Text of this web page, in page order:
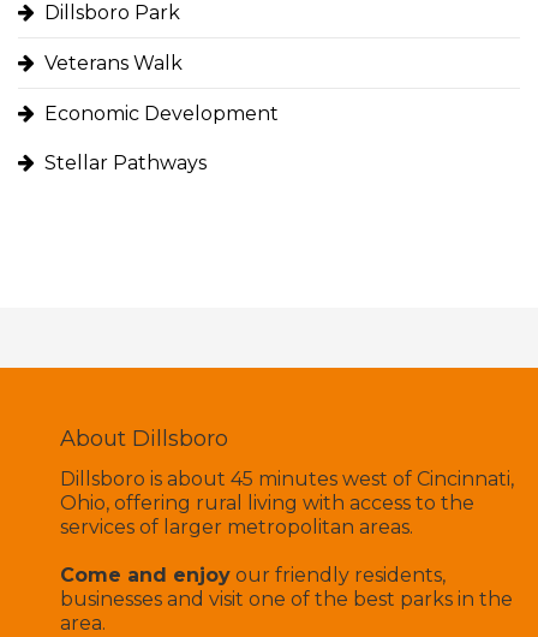
Dillsboro Park
Veterans Walk
Economic Development
Stellar Pathways
About Dillsboro
Dillsboro is about 45 minutes west of Cincinnati,
Ohio, offering rural living with access to the
services of larger metropolitan areas.
Come and enjoy our friendly residents,
businesses and visit one of the best parks in the
area.